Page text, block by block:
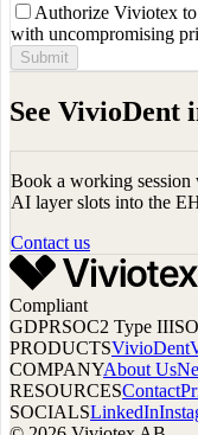
Authorize Viviotex to
with uncompromising
Submit
See VivioDent
Book a working
AI layer slots into the
Contact us
Compliant
GDPRSOC2 Type II
PRODUCTSVivioDent
COMPANYAbout Us
RESOURCESContact
SOCIALSLinkedIn